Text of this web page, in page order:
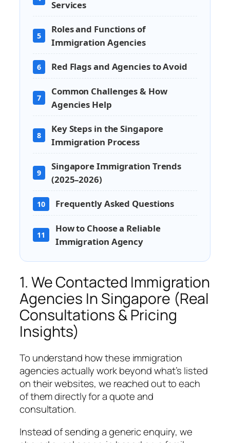
Services
5
Roles and Functions of
Immigration Agencies
6 Red Flags and Agencies to Avoid
7
Common Challenges & How
Agencies Help
8
Key Steps in the Singapore
Immigration Process
9
Singapore Immigration Trends
(2025–2026)
10 Frequently Asked Questions
11
How to Choose a Reliable
Immigration Agency
1. We Contacted Immigration
Agencies In Singapore (Real
Consultations & Pricing
Insights)
To understand how these immigration
agencies actually work beyond what’s listed
on their websites, we reached out to each
of them directly for a quote and
consultation.
Instead of sending a generic enquiry, we